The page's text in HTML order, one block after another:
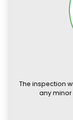
The inspection
any